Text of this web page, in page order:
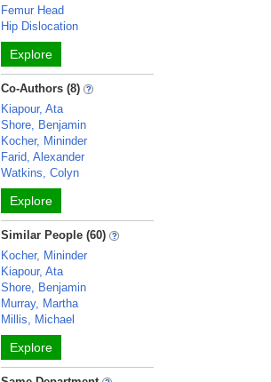
Femur Head
Hip Dislocation
Explore
Co-Authors (8)
Kiapour, Ata
Shore, Benjamin
Kocher, Mininder
Farid, Alexander
Watkins, Colyn
Explore
Similar People (60)
Kocher, Mininder
Kiapour, Ata
Shore, Benjamin
Murray, Martha
Millis, Michael
Explore